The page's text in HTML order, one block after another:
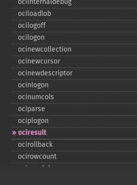
ociinternaldebug
ociloadlob
ocilogoff
ocilogon
ocinewcollection
ocinewcursor
ocinewdescriptor
ocinlogon
ocinumcols
ociparse
ociplogon
ociresult
ocirollback
ocirowcount
ocisavelob